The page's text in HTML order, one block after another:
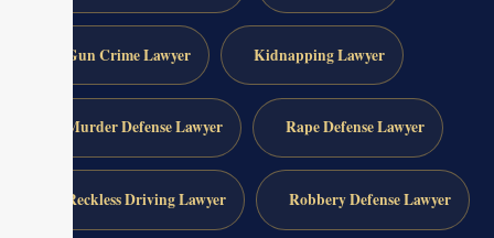
Gun Crime Lawyer Kidnapping Lawyer
Murder Defense Lawyer Rape Defense Lawyer
Reckless Driving Lawyer Robbery Defense Lawyer